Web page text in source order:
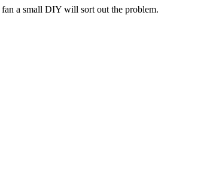
a small DIY will sort out the problem.